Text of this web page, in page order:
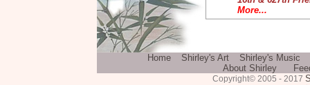
More...
Home Shirley's Art
Shirley's Music
About Shirley
Copyright© 2005 - 2017